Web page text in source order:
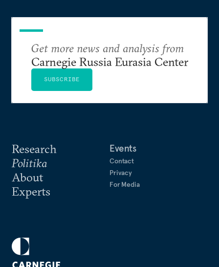
Research
Politika
About
Experts
Events
Contact
Privacy
For Media
Get more news and analysis from
Carnegie Russia Eurasia Center
SUBSCRIBE